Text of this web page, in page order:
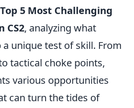
Top 5 Most Challenging
CS2, analyzing what
unique test of skill. From
tactical choke points,
various opportunities
can turn the tides of